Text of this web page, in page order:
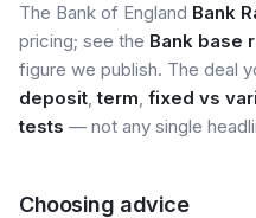
The Bank of England Bank
pricing; see the Bank base
figure we publish. The deal
deposit,term, fixed vs
tests — not any single
Choosing advice